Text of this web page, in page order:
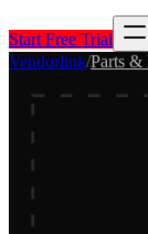
Start Free Trial
Vendorlink/Parts &